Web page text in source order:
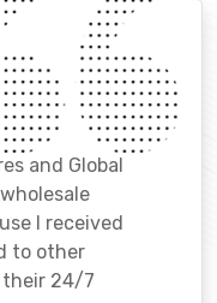
and Global
I received
to other
their 24/7